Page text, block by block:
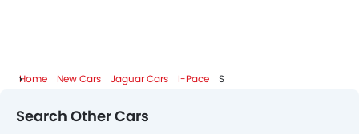
Home New Cars Jaguar Cars I-Pace S
Search Other Cars